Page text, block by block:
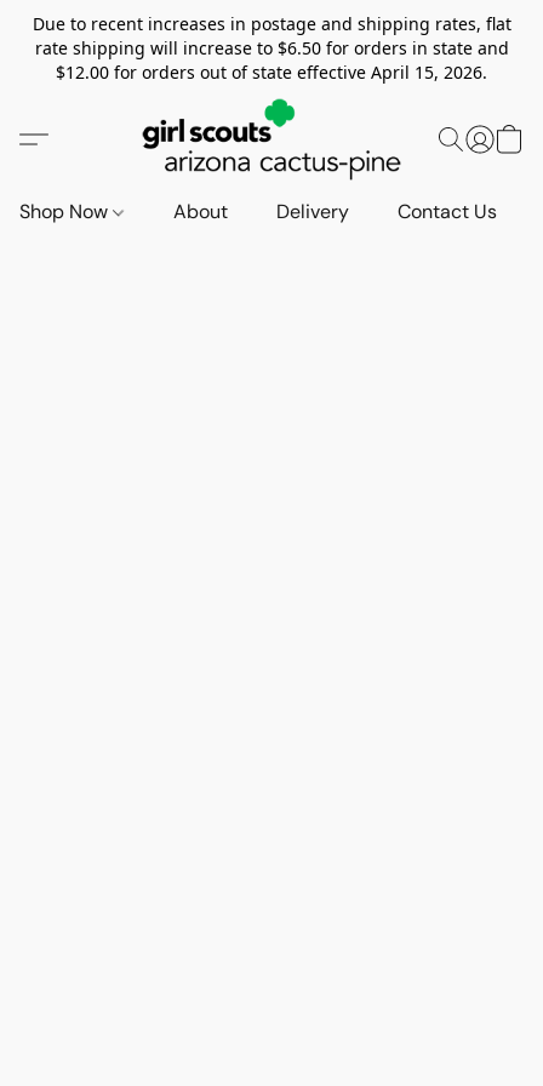
Due to recent increases in postage and shipping rates, flat
rate shipping will increase to $6.50 for orders in state and
$12.00 for orders out of state effective April 15, 2026.
Shop Now About Delivery Contact Us